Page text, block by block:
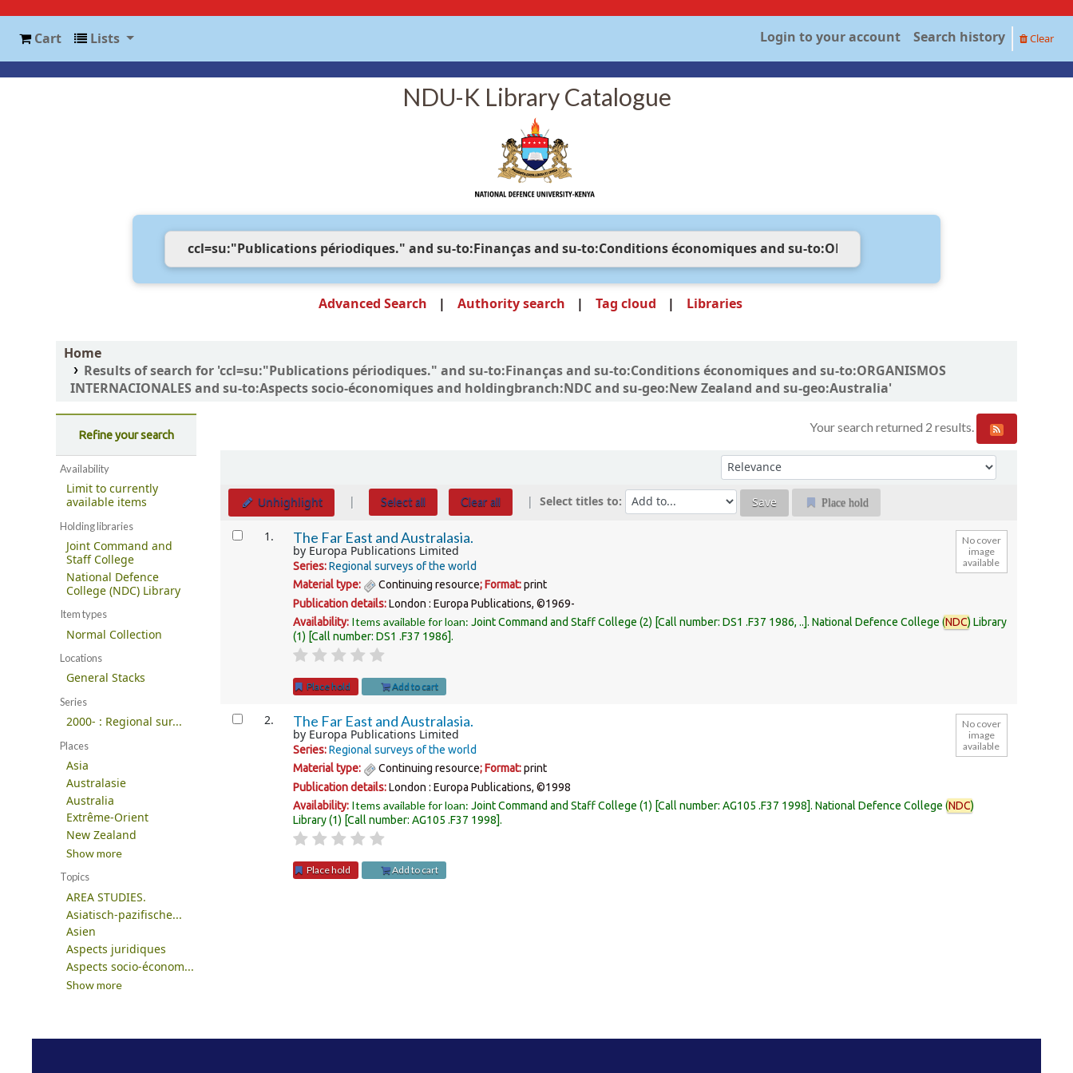
Cart Lists Login to your account Search history Clear
NDU-K Library Catalogue
Advanced Search Authority search Tag cloud Libraries
Home
Results of search for 'ccl=su:"Publications périodiques." and su-to:Finanças and su-to:Conditions économiques and su-to:ORGANISMOS
INTERNACIONALES and su-to:Aspects socio-économiques and holdingbranch:NDC and su-geo:New Zealand and su-geo:Australia'
Refine your search
Availability
Limit to currently
available items
Holding libraries
Joint Command and
Staff College
National Defence
College (NDC) Library
Item types
Normal Collection
Locations
General Stacks
Series
2000- : Regional sur...
Places
Asia
Australasie
Australia
Extrême-Orient
New Zealand
Show more
Topics
AREA STUDIES.
Asiatisch-pazifische...
Asien
Aspects juridiques
Aspects socio-économ...
Show more
Your search returned 2 results.
Sort by:
Unhighlight Select all Clear all Select titles to: Place hold
Results 1.
No cover
image
available
The Far East and Australasia.
by Europa Publications Limited
Series:Regional surveys of the world
Material type:
Continuing resource; Format:print
Publication details:London : Europa Publications, ©1969-
Availability: Items available for loan: Joint Command and Staff College (2) Call number: DS1 .F37 1986, .. . National Defence College (NDC) Library
(1) Call number: DS1 .F37 1986 .
Place hold Add to cart
2.
No cover
image
available
The Far East and Australasia.
by Europa Publications Limited
Series:Regional surveys of the world
Material type:
Continuing resource; Format:print
Publication details:London : Europa Publications, ©1998
Availability: Items available for loan: Joint Command and Staff College (1) Call number: AG105 .F37 1998 . National Defence College (NDC)
Library(1) Call number: AG105 .F37 1998 .
Place hold Add to cart